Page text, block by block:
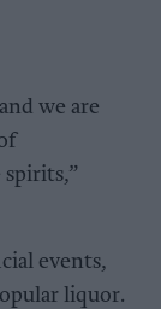
we are
events,
liquor.